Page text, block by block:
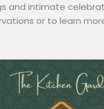
and intimate
or to learn